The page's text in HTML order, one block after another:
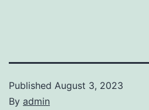
Published August 3, 2023
By admin